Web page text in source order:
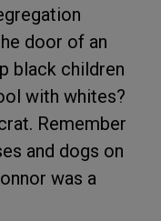
door of an
black children
with whites?
Remember
and dogs on
was a